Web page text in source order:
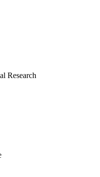
Research